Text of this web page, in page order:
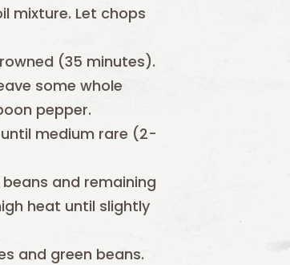
mixture. Let chops
(35 minutes).
some whole
pepper.
medium rare (2-
and remaining
heat until slightly
and green beans.